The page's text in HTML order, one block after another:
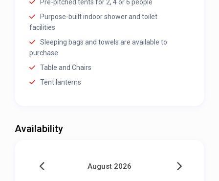
Pre-pitched tents for 2, 4 or 6 people
Purpose-built indoor shower and toilet
facilities
Sleeping bags and towels are available to
purchase
Table and Chairs
Tent lanterns
Availability
August 2026